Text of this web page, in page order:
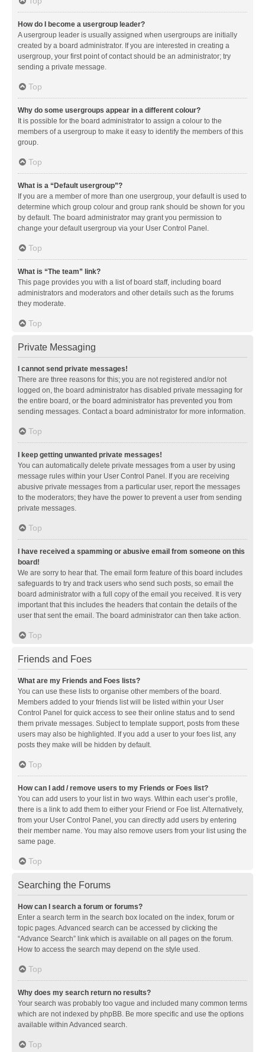
How do I become a usergroup leader?
A usergroup leader is usually assigned when usergroups are initially
created by a board administrator. If you are interested in creating a
usergroup, your first point of contact should be an administrator; try
sending a private message.
Top
Why do some usergroups appear in a different colour?
It is possible for the board administrator to assign a colour to the
members of a usergroup to make it easy to identify the members of this
group.
Top
What is a “Default usergroup”?
If you are a member of more than one usergroup, your default is used to
determine which group colour and group rank should be shown for you
by default. The board administrator may grant you permission to
change your default usergroup via your User Control Panel.
Top
What is “The team” link?
This page provides you with a list of board staff, including board
administrators and moderators and other details such as the forums
they moderate.
Top
Private Messaging
I cannot send private messages!
There are three reasons for this; you are not registered and/or not
logged on, the board administrator has disabled private messaging for
the entire board, or the board administrator has prevented you from
sending messages. Contact a board administrator for more information.
Top
I keep getting unwanted private messages!
You can automatically delete private messages from a user by using
message rules within your User Control Panel. If you are receiving
abusive private messages from a particular user, report the messages
to the moderators; they have the power to prevent a user from sending
private messages.
Top
I have received a spamming or abusive email from someone on this
board!
We are sorry to hear that. The email form feature of this board includes
safeguards to try and track users who send such posts, so email the
board administrator with a full copy of the email you received. It is very
important that this includes the headers that contain the details of the
user that sent the email. The board administrator can then take action.
Top
Friends and Foes
What are my Friends and Foes lists?
You can use these lists to organise other members of the board.
Members added to your friends list will be listed within your User
Control Panel for quick access to see their online status and to send
them private messages. Subject to template support, posts from these
users may also be highlighted. If you add a user to your foes list, any
posts they make will be hidden by default.
Top
How can I add / remove users to my Friends or Foes list?
You can add users to your list in two ways. Within each user’s profile,
there is a link to add them to either your Friend or Foe list. Alternatively,
from your User Control Panel, you can directly add users by entering
their member name. You may also remove users from your list using the
same page.
Top
Searching the Forums
How can I search a forum or forums?
Enter a search term in the search box located on the index, forum or
topic pages. Advanced search can be accessed by clicking the
“Advance Search” link which is available on all pages on the forum.
How to access the search may depend on the style used.
Top
Why does my search return no results?
Your search was probably too vague and included many common terms
which are not indexed by phpBB. Be more specific and use the options
available within Advanced search.
Top